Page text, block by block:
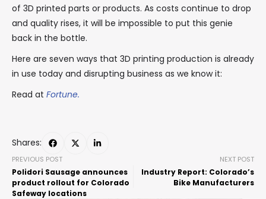
of 3D printed parts or products. As costs continue to drop
and quality rises, it will be impossible to put this genie
back in the bottle.
Here are seven ways that 3D printing production is already
in use today and disrupting business as we know it:
Read at Fortune.
Shares:
PREVIOUS POST
Polidori Sausage announces
product rollout for Colorado
Safeway locations
NEXT POST
Industry Report: Colorado’s
Bike Manufacturers